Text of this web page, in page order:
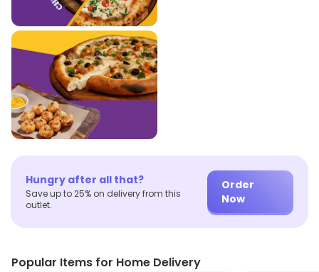
Hungry after all that?
Save up to 25% on delivery from this
outlet.
Order
Now
Popular Items for Home Delivery